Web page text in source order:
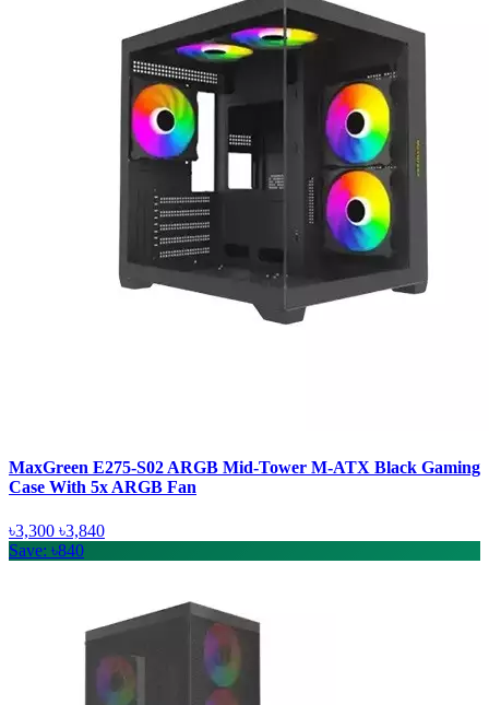
MaxGreen E275-S02 ARGB Mid-Tower M-ATX Black Gaming
Case With 5x ARGB Fan
৳3,300 ৳3,840
Save: ৳840